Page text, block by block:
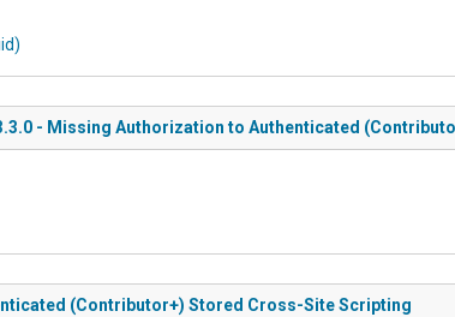
- Missing Authorization to Authenticated
(Contributor+) Stored Cross-Site Scripting